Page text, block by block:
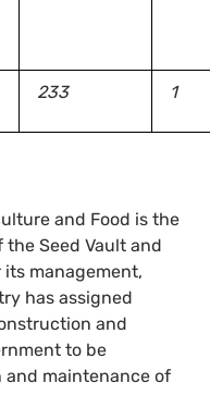
233 1
and Food is the
Seed Vault and
management,
has assigned
and
to be
maintenance of